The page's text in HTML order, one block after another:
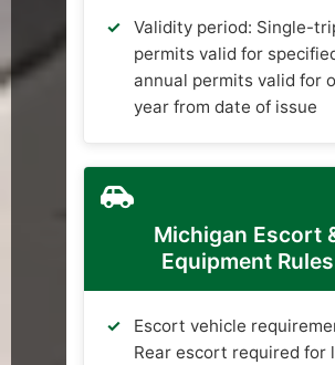
Validity period: Single-
permits valid for
annual permits valid for
year from date of issue
Michigan Escort
Equipment Rules
Escort vehicle
Rear escort required for